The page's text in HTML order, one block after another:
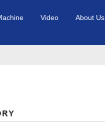
Video About Us